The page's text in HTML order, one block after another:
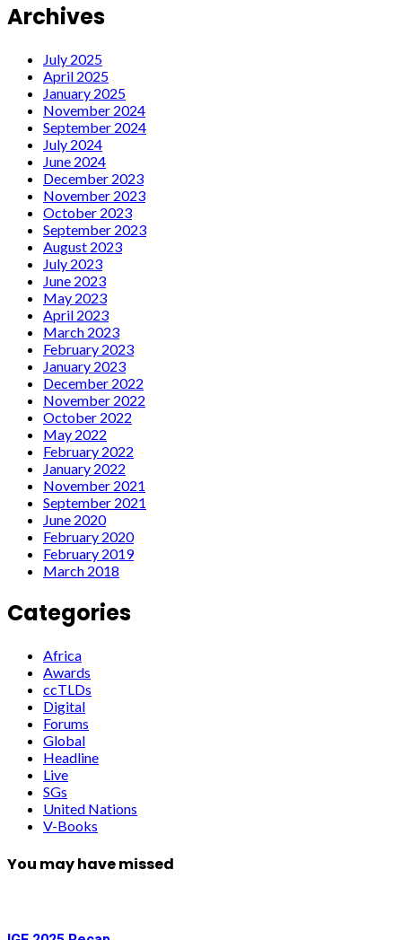
Archives
July 2025
April 2025
January 2025
November 2024
September 2024
July 2024
June 2024
December 2023
November 2023
October 2023
September 2023
August 2023
July 2023
June 2023
May 2023
April 2023
March 2023
February 2023
January 2023
December 2022
November 2022
October 2022
May 2022
February 2022
January 2022
November 2021
September 2021
June 2020
February 2020
February 2019
March 2018
Categories
Africa
Awards
ccTLDs
Digital
Forums
Global
Headline
Live
SGs
United Nations
V-Books
You may have missed